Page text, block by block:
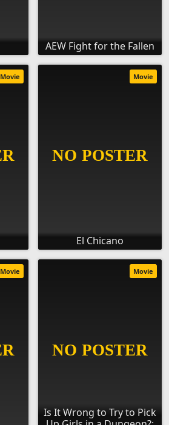
AEW Fight for the Fallen
Movie
El Chicano
Movie
Movie
Is It Wrong to Try to Pick
Movie